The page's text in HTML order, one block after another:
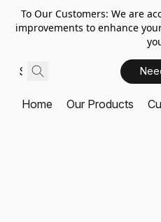
To Our Customers: We are
improvements to enhance
Home Our Products